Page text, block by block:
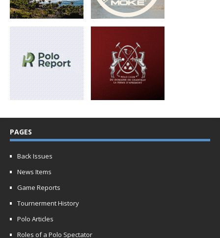
PAGES
Back Issues
News Items
Game Reports
Tournerment History
Polo Articles
Roles of a Polo Spectator